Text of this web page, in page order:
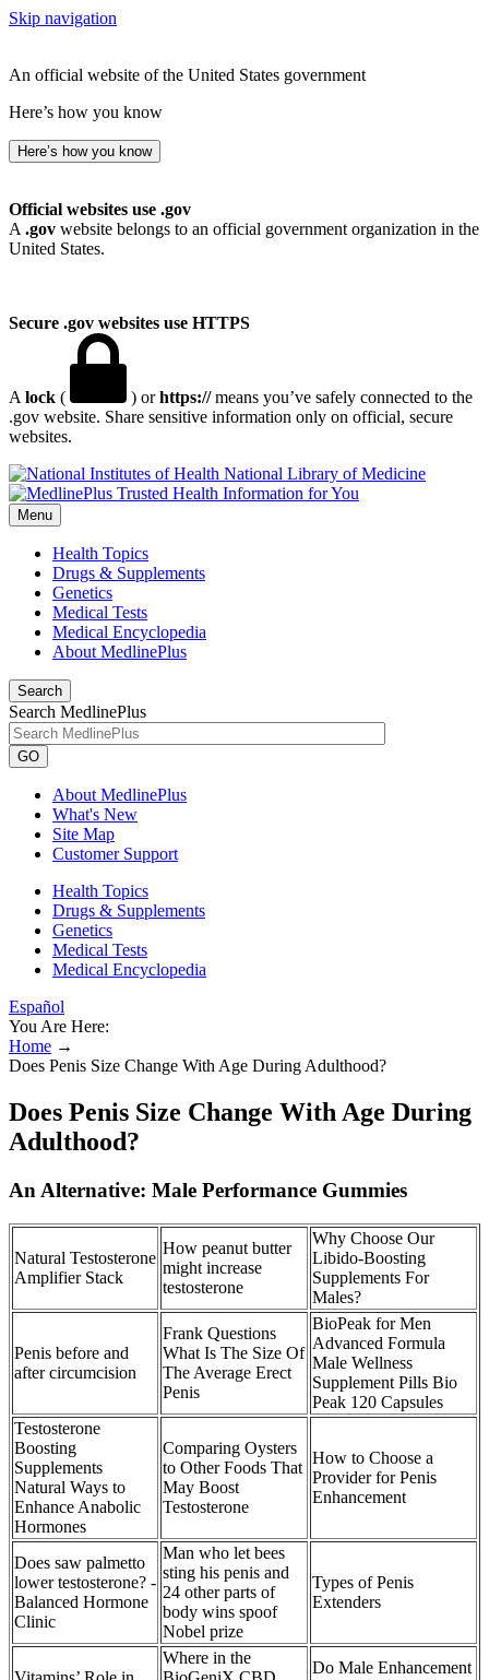
Skip navigation
An official website of the United States government
Here’s how you know
Here’s how you know
Official websites use .gov
A .gov website belongs to an official government organization in the
United States.
Secure .gov websites use HTTPS
A lock ( ) orhttps://means you’ve safely connected to the
.gov website. Share sensitive information only on official, secure
websites.
National Library of Medicine
Menu
Health Topics
Drugs & Supplements
Genetics
Medical Tests
Medical Encyclopedia
About MedlinePlus
Search
Search MedlinePlus
GO
About MedlinePlus
What's New
Site Map
Customer Support
Health Topics
Drugs & Supplements
Genetics
Medical Tests
Medical Encyclopedia
Español
You Are Here:
Home →
Does Penis Size Change With Age During Adulthood?
Does Penis Size Change With Age During
Adulthood?
An Alternative: Male Performance Gummies
Natural Testosterone
Amplifier Stack
How peanut butter
might increase
testosterone
Why Choose Our
Libido-Boosting
Supplements For
Males?
Penis before and
after circumcision
Frank Questions
What Is The Size Of
The Average Erect
Penis
BioPeak for Men
Advanced Formula
Male Wellness
Supplement Pills Bio
Peak 120 Capsules
Testosterone
Boosting
Supplements
Natural Ways to
Enhance Anabolic
Hormones
Comparing Oysters
to Other Foods That
May Boost
Testosterone
How to Choose a
Provider for Penis
Enhancement
Does saw palmetto
lower testosterone? -
Balanced Hormone
Clinic
Man who let bees
sting his penis and
24 other parts of
body wins spoof
Nobel prize
Types of Penis
Extenders
Where in the
Do Male Enhancement